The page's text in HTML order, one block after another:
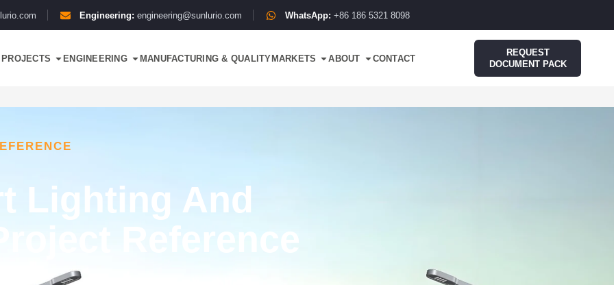
Engineering: engineering@sunlurio.com WhatsApp: +86 186 5321 8098
PROJECTS ENGINEERING MANUFACTURING & QUALITYMARKETS ABOUT CONTACT
REQUEST
DOCUMENT PACK
Lighting And
Reference